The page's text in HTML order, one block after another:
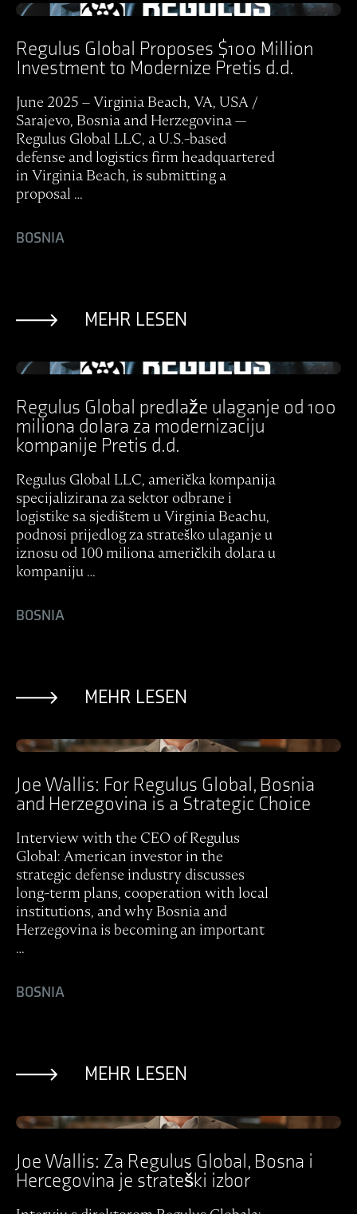
Ansicht Post
Regulus Global Proposes $100 Million
Investment to Modernize Pretis d.d.
June 2025 – Virginia Beach, VA, USA /
Sarajevo, Bosnia and Herzegovina —
Regulus Global LLC, a U.S.-based
defense and logistics firm headquartered
in Virginia Beach, is submitting a
proposal …
BOSNIA
MEHR LESEN
Ansicht Post
Regulus Global predlaže ulaganje od 100
miliona dolara za modernizaciju
kompanije Pretis d.d.
Regulus Global LLC, američka kompanija
specijalizirana za sektor odbrane i
logistike sa sjedištem u Virginia Beachu,
podnosi prijedlog za strateško ulaganje u
iznosu od 100 miliona američkih dolara u
kompaniju …
BOSNIA
MEHR LESEN
Ansicht Post
Joe Wallis: For Regulus Global, Bosnia
and Herzegovina is a Strategic Choice
Interview with the CEO of Regulus
Global: American investor in the
strategic defense industry discusses
long-term plans, cooperation with local
institutions, and why Bosnia and
Herzegovina is becoming an important
…
BOSNIA
MEHR LESEN
Ansicht Post
Joe Wallis: Za Regulus Global, Bosna i
Hercegovina je strateški izbor